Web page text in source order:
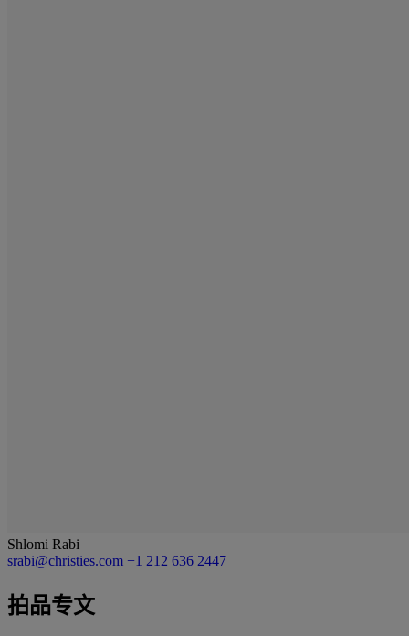
Shlomi Rabi
srabi@christies.com +1 212 636 2447
拍品专文